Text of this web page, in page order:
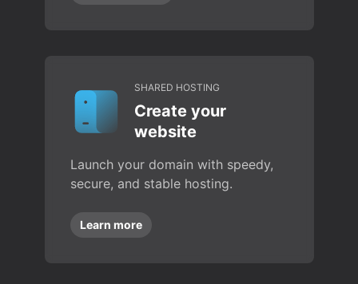
SHARED HOSTING
Create your
website
Launch your domain with speedy,
secure, and stable hosting.
Learn more